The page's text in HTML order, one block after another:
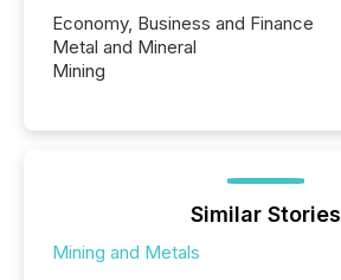
Economy, Business and Finance
Metal and Mineral
Mining
Similar Stories
Mining and Metals